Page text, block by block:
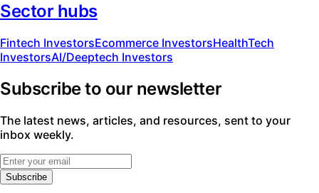
Sector hubs
Fintech InvestorsEcommerce InvestorsHealthTech
InvestorsAI/Deeptech Investors
Subscribe to our newsletter
The latest news, articles, and resources, sent to your
inbox weekly.
Subscribe